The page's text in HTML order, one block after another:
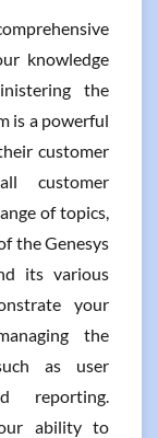
knowledge
the
is a powerful
customer
customer
of topics,
the Genesys
its various
your
the
as user
reporting.
ability to